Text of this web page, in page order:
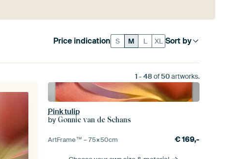
Sort by
Price indication S M L XL
1 - 48of50artworks.
Pink tulip
by Gonnie van de Schans
ArtFrame™ –75×50cm €169,-